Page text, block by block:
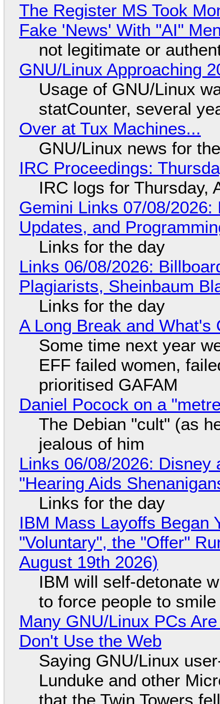
The Register MS Took
Fake 'News' With "AI"
not legitimate or
GNU/Linux Approaching
Usage of GNU/Linux
statCounter, several
Over at Tux Machines...
GNU/Linux news for
IRC Proceedings:
IRC logs for Thursday,
Gemini Links 07/08/
Updates, and
Links for the day
Links 06/08/2026:
Plagiarists, Sheinbaum
Links for the day
A Long Break and What's
Some time next year
EFF failed women,
prioritised GAFAM
Daniel Pocock on a
The Debian "cult" (as
jealous of him
Links 06/08/2026: Disney
"Hearing Aids
Links for the day
IBM Mass Layoffs Began
"Voluntary", the "Offer"
August 19th 2026)
IBM will self-detonate
to force people to smile
Many GNU/Linux PCs
Don't Use the Web
Saying GNU/Linux
Lunduke and other
that the Twin Towers